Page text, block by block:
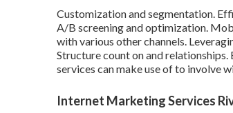
Customization and segmentation.
A/B screening and optimization.
with various other channels.
Structure count on and
services can make use of to involve
Internet Marketing Services